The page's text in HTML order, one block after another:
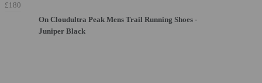
£180
On Cloudultra Peak Mens Trail Running Shoes -
Juniper Black